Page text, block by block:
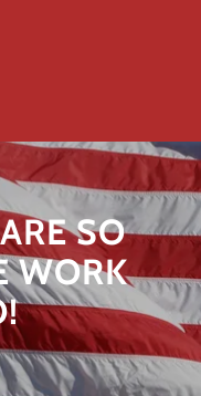
SO
WORK